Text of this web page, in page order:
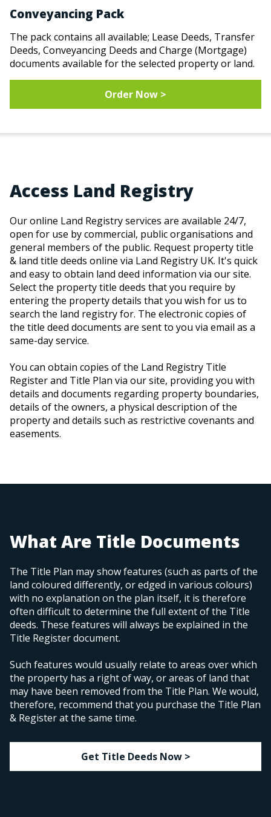
Conveyancing Pack
The pack contains all available; Lease Deeds, Transfer
Deeds, Conveyancing Deeds and Charge (Mortgage)
documents available for the selected property or land.
Order Now >
Access Land Registry
Our online Land Registry services are available 24/7,
open for use by commercial, public organisations and
general members of the public. Request property title
& land title deeds online via Land Registry UK. It's quick
and easy to obtain land deed information via our site.
Select the property title deeds that you require by
entering the property details that you wish for us to
search the land registry for. The electronic copies of
the title deed documents are sent to you via email as a
same-day service.
You can obtain copies of the Land Registry Title
Register and Title Plan via our site, providing you with
details and documents regarding property boundaries,
details of the owners, a physical description of the
property and details such as restrictive covenants and
easements.
What Are Title Documents
The Title Plan may show features (such as parts of the
land coloured differently, or edged in various colours)
with no explanation on the plan itself, it is therefore
often difficult to determine the full extent of the Title
deeds. These features will always be explained in the
Title Register document.
Such features would usually relate to areas over which
the property has a right of way, or areas of land that
may have been removed from the Title Plan. We would,
therefore, recommend that you purchase the Title Plan
& Register at the same time.
Get Title Deeds Now >